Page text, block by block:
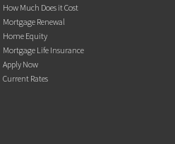
How Much Does it Cost
Mortgage Renewal
Home Equity
Mortgage Life Insurance
Apply Now
Current Rates